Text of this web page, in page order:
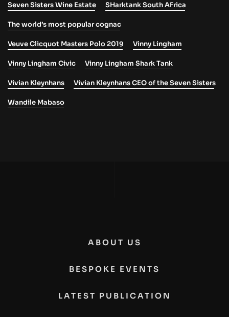
Seven Sisters Wine Estate SHarktank South AFrica
The world’s most popular cognac
Veuve Clicquot Masters Polo 2019 Vinny Lingham
Vinny Lingham Civic Vinny Lingham Shark Tank
Vivian Kleynhans Vivian Kleynhans CEO of the Seven Sisters
Wandile Mabaso
ABOUT US
BESPOKE EVENTS
LATEST PUBLICATION